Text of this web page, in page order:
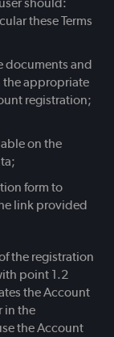
these Terms
documents and
the appropriate
registration;
on the
form to
link provided
the registration
point 1.2
the Account
in the
the Account